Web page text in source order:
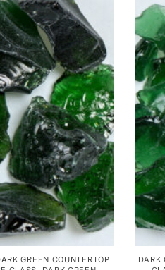
GREEN COUNTERTOP
DARK